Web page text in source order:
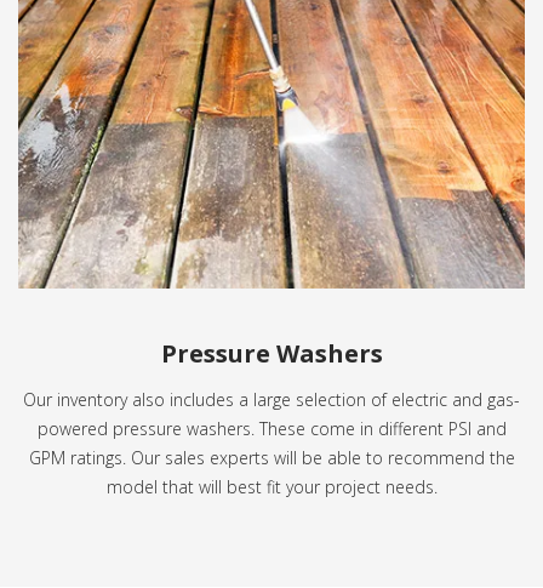
Pressure Washers
Our inventory also includes a large selection of electric and gas-
powered pressure washers. These come in different PSI and
GPM ratings. Our sales experts will be able to recommend the
model that will best fit your project needs.